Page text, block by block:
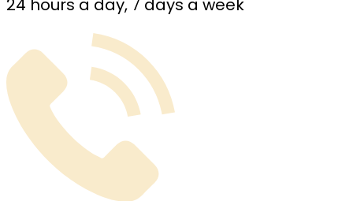
24 hours a day, 7 days a week